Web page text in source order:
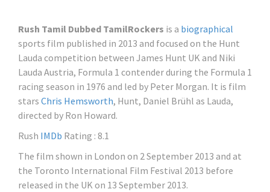
Rush Tamil Dubbed TamilRockers is a biographical
sports film published in 2013 and focused on the Hunt
Lauda competition between James Hunt UK and Niki
Lauda Austria, Formula 1 contender during the Formula 1
racing season in 1976 and led by Peter Morgan. It is film
stars Chris Hemsworth, Hunt, Daniel Brühl as Lauda, ​​
directed by Ron Howard.
Rush IMDb Rating : 8.1
The film shown in London on 2 September 2013 and at
the Toronto International Film Festival 2013 before
released in the UK on 13 September 2013.